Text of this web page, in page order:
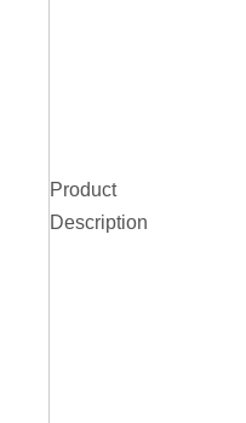
Product
Description